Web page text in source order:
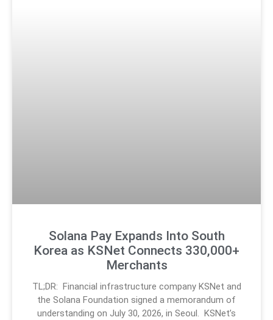
Solana Pay Expands Into South
Korea as KSNet Connects 330,000+
Merchants
TL;DR: Financial infrastructure company KSNet and
the Solana Foundation signed a memorandum of
understanding on July 30, 2026, in Seoul. KSNet’s